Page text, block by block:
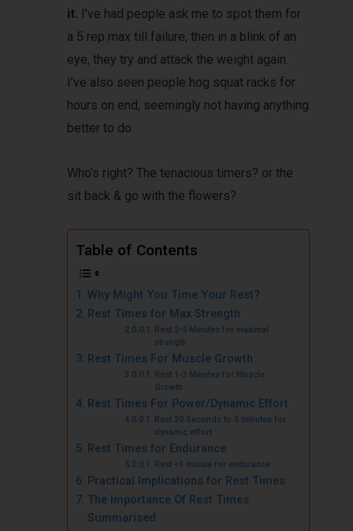
it. I’ve had people ask me to spot them for
a 5 rep max till failure, then in a blink of an
eye, they try and attack the weight again.
I’ve also seen people hog squat racks for
hours on end, seemingly not having anything
better to do.
Who’s right? The tenacious timers? or the
sit back & go with the flowers?
Table of Contents
Why Might You Time Your Rest?
Rest Times for Max Strength
Rest 2-5 Minutes for maximal
strength
Rest Times For Muscle Growth
Rest 1-3 Minutes for Muscle
Growth
Rest Times For Power/Dynamic Effort
Rest 30 Seconds to 5 minutes for
dynamic effort
Rest Times for Endurance
Rest <1 minute for endurance
Practical Implications for Rest Times
The Importance Of Rest Times
Summarised